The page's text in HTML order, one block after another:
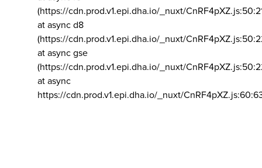
(https://cdn.prod.v1.epi.dha.io/_nuxt/
at async d8
(https://cdn.prod.v1.epi.dha.io/_nuxt/
at async gse
(https://cdn.prod.v1.epi.dha.io/_nuxt/
at async
https://cdn.prod.v1.epi.dha.io/_nuxt/